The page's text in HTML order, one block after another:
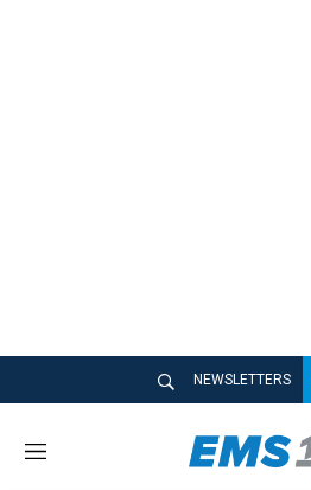
NEWSLETTERS
M